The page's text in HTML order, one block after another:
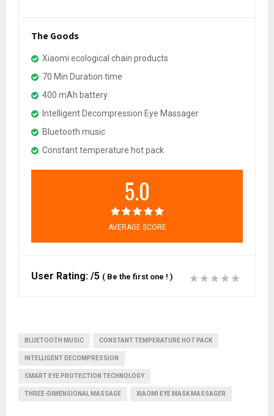
The Goods
Xiaomi ecological chain products
70 Min Duration time
400 mAh battery
Intelligent Decompression Eye Massager
Bluetooth music
Constant temperature hot pack
5.0
AVERAGE SCORE
User Rating: /5 ( Be the first one ! )
BLUETOOTH MUSIC CONSTANT TEMPERATURE HOT PACK
INTELLIGENT DECOMPRESSION
SMART EYE PROTECTION TECHNOLOGY
THREE-DIMENSIONAL MASSAGE XIAOMI EYE MASK MASSAGER